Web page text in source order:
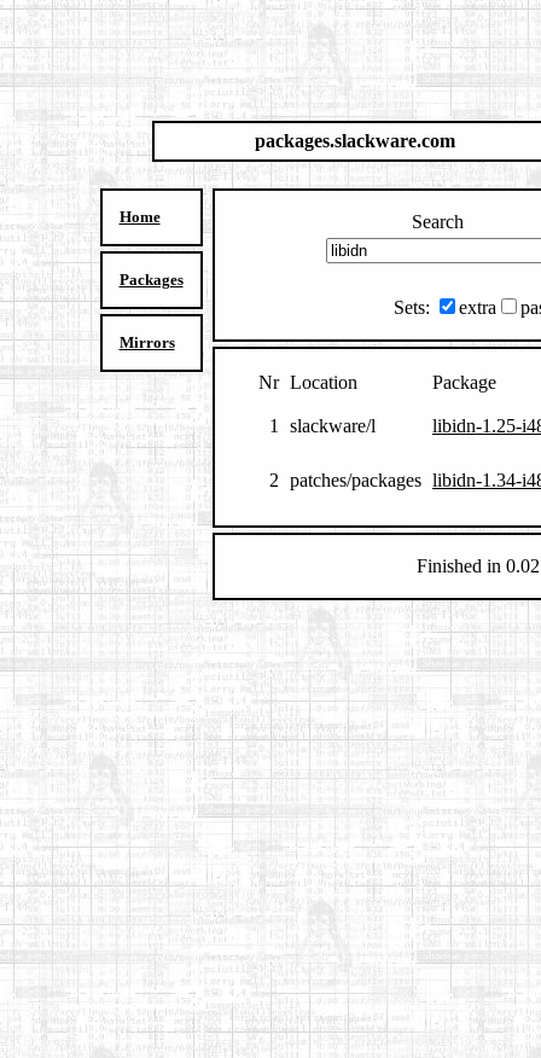
packages.slackware.com
Home
Packages
Mirrors
Search
Sets: extra
Nr Location Package
1 slackware/l libidn-1.25-
2 patches/packages libidn-1.34-
Finished in